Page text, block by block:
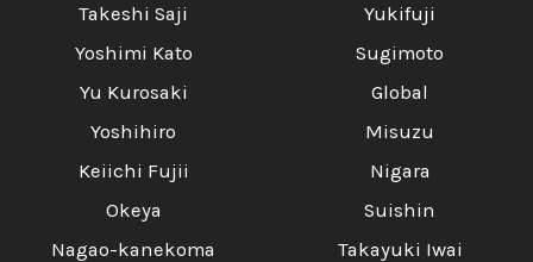
Takeshi Saji
Yoshimi Kato
Yu Kurosaki
Yoshihiro
Keiichi Fujii
Okeya
Nagao-kanekoma
Yukifuji
Sugimoto
Global
Misuzu
Nigara
Suishin
Takayuki Iwai